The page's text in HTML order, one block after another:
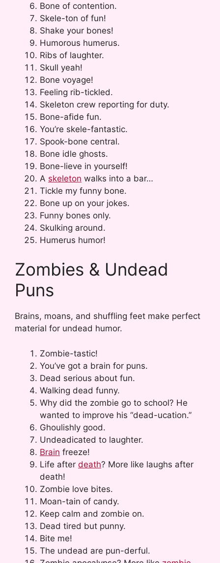
Bone of contention.
Skele-ton of fun!
Shake your bones!
Humorous humerus.
Ribs of laughter.
Skull yeah!
Bone voyage!
Feeling rib-tickled.
Skeleton crew reporting for duty.
Bone-afide fun.
You’re skele-fantastic.
Spook-bone central.
Bone idle ghosts.
Bone-lieve in yourself!
A skeleton walks into a bar…
Tickle my funny bone.
Bone up on your jokes.
Funny bones only.
Skulking around.
Humerus humor!
Zombies & Undead
Puns
Brains, moans, and shuffling feet make perfect
material for undead humor.
Zombie-tastic!
You’ve got a brain for puns.
Dead serious about fun.
Walking dead funny.
Why did the zombie go to school? He
wanted to improve his “dead-ucation.”
Ghoulishly good.
Undeadicated to laughter.
Brain freeze!
Life after death? More like laughs after
death!
Zombie love bites.
Moan-tain of candy.
Keep calm and zombie on.
Dead tired but punny.
Bite me!
The undead are pun-derful.